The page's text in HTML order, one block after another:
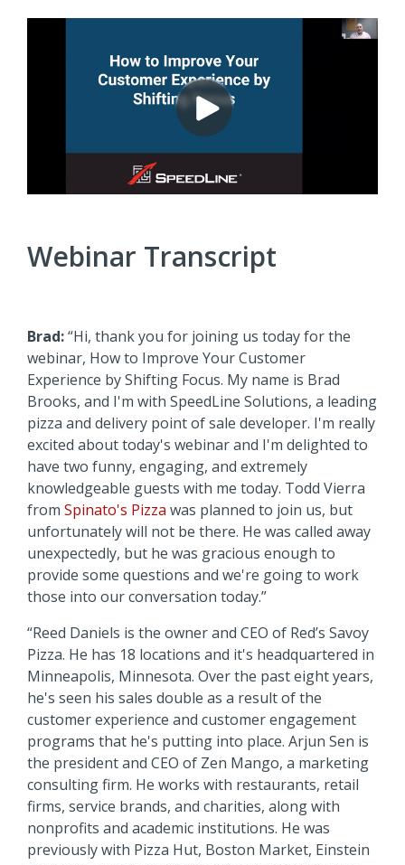
Webinar Transcript
Brad:“Hi, thank you for joining us today for the
webinar, How to Improve Your Customer
Experience by Shifting Focus. My name is Brad
Brooks, and I'm with SpeedLine Solutions, a leading
pizza and delivery point of sale developer. I'm really
excited about today's webinar and I'm delighted to
have two funny, engaging, and extremely
knowledgeable guests with me today. Todd Vierra
from Spinato's Pizza was planned to join us, but
unfortunately will not be there. He was called away
unexpectedly, but he was gracious enough to
provide some questions and we're going to work
those into our conversation today.”
“Reed Daniels is the owner and CEO of Red’s Savoy
Pizza. He has 18 locations and it's headquartered in
Minneapolis, Minnesota. Over the past eight years,
he's seen his sales double as a result of the
customer experience and customer engagement
programs that he's putting into place. Arjun Sen is
the president and CEO of Zen Mango, a marketing
consulting firm. He works with restaurants, retail
firms, service brands, and charities, along with
nonprofits and academic institutions. He was
previously with Pizza Hut, Boston Market, Einstein